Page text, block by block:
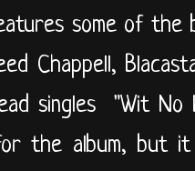
some of the
Chappell,
singles "Wit
the album, but it